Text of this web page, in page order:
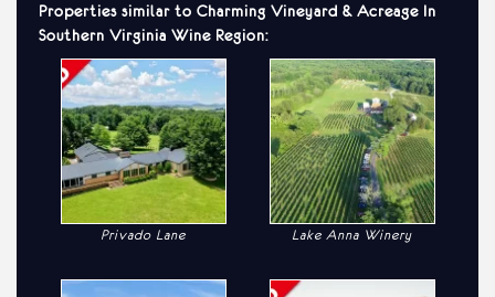
Properties similar to Charming Vineyard & Acreage In
Southern Virginia Wine Region:
Privado Lane Lake Anna Winery